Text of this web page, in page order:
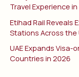
Travel Experience
Etihad Rail Reveals
Stations Across the
UAE Expands Visa-
Countries in 2026